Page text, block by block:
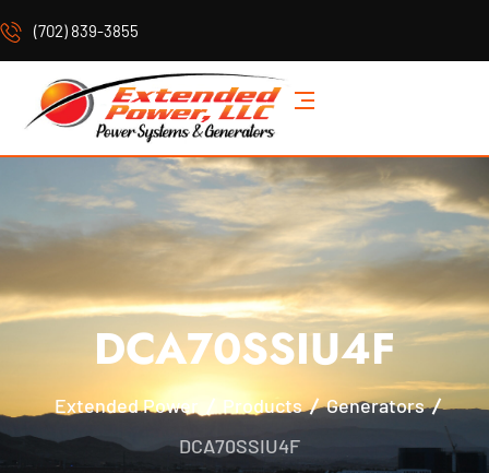
(702) 839-3855
DCA70SSIU4F
Extended Power Products
Generators
DCA70SSIU4F